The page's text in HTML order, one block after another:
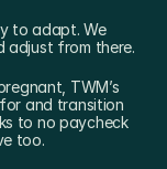
to adapt. We
adjust from there.
TWM’s
and transition
to no paycheck
too.